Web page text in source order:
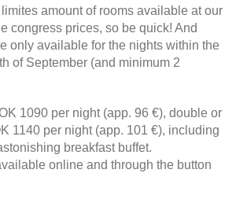
amount of rooms available at our
congress prices, so be quick! And
only available for the nights within the
of September (and minimum 2
1090 per night (app. 96 €), double or
1140 per night (app. 101 €), including
breakfast buffet.
online and through the button